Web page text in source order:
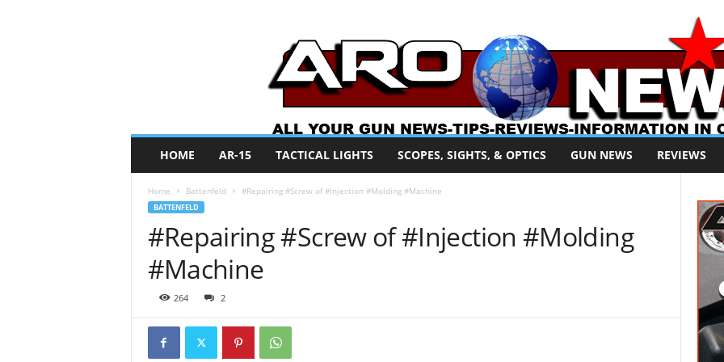
O
HOME AR-15 TACTICAL LIGHTS SCOPES, SIGHTS, & OPTICS GUN NEWS REVIEWS
Home Battenfeld #Repairing #Screw of #Injection #Molding #Machine
BATTENFELD
#Repairing #Screw of #Injection #Molding
#Machine
264 2